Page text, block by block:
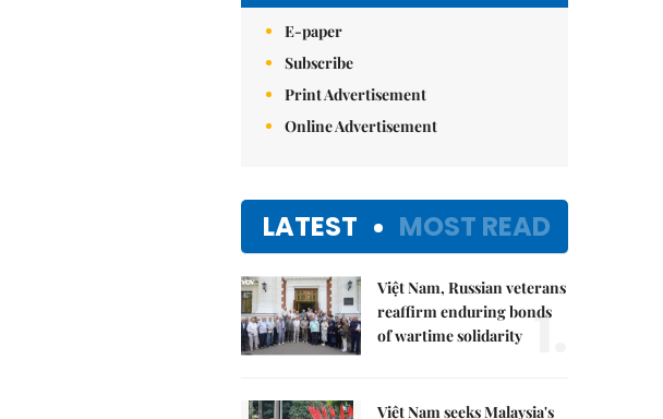
E-paper
Subscribe
Print Advertisement
Online Advertisement
LATEST MOST READ
Việt Nam, Russian veterans
reaffirm enduring bonds
of wartime solidarity 1.
Việt Nam seeks Malaysia's